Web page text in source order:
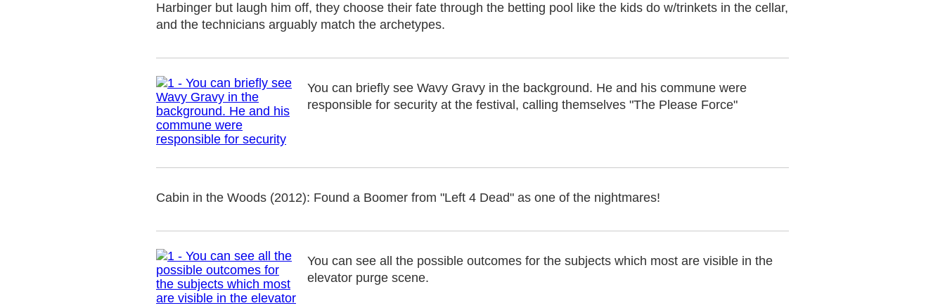
Harbinger but laugh him off, they choose their fate through the betting pool like the kids do w/trinkets in the cellar,
and the technicians arguably match the archetypes.
You can briefly see Wavy Gravy in the background. He and his commune were
responsible for security at the festival, calling themselves "The Please Force"
Cabin in the Woods (2012): Found a Boomer from "Left 4 Dead" as one of the nightmares!
You can see all the possible outcomes for the subjects which most are visible in the
elevator purge scene.